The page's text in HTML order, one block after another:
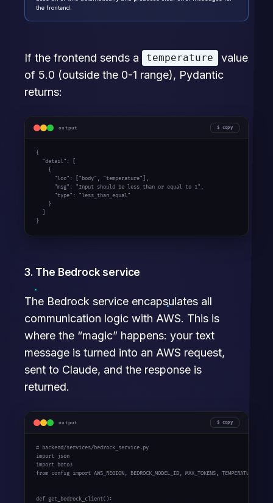
the frontend.
If the frontend sends a temperature
value
of 5.0 (outside the 0-1 range), Pydantic
returns:
output copy
{
  "detail": [
    {
      "loc": ["body", "temperature"],
      "msg": "Input should be less than or equal to 1",
      "type": "less_than_equal"
    }
}
3. The Bedrock service
The Bedrock service encapsulates all
communication logic with AWS. This is
where the “magic” happens: your text
message is turned into an AWS request,
sent to Claude, and the response is
returned.
output copy
# backend/services/bedrock_service.py
import json
import boto3
from config import AWS_REGION, BEDROCK_MODEL_ID, MAX_TOKENS, TEMPERATURE
def get_bedrock_client():